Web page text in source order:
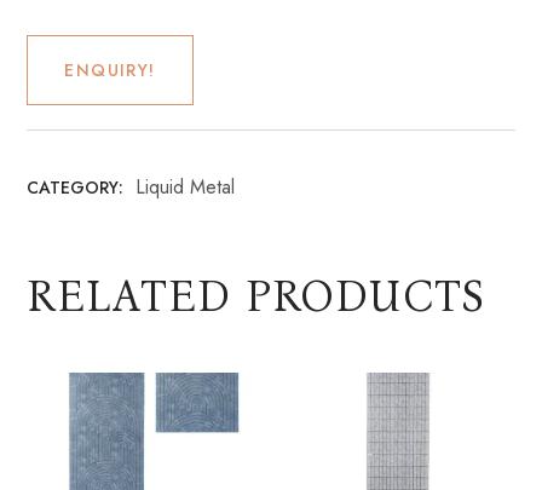
ENQUIRY!
CATEGORY: Liquid Metal
RELATED PRODUCTS